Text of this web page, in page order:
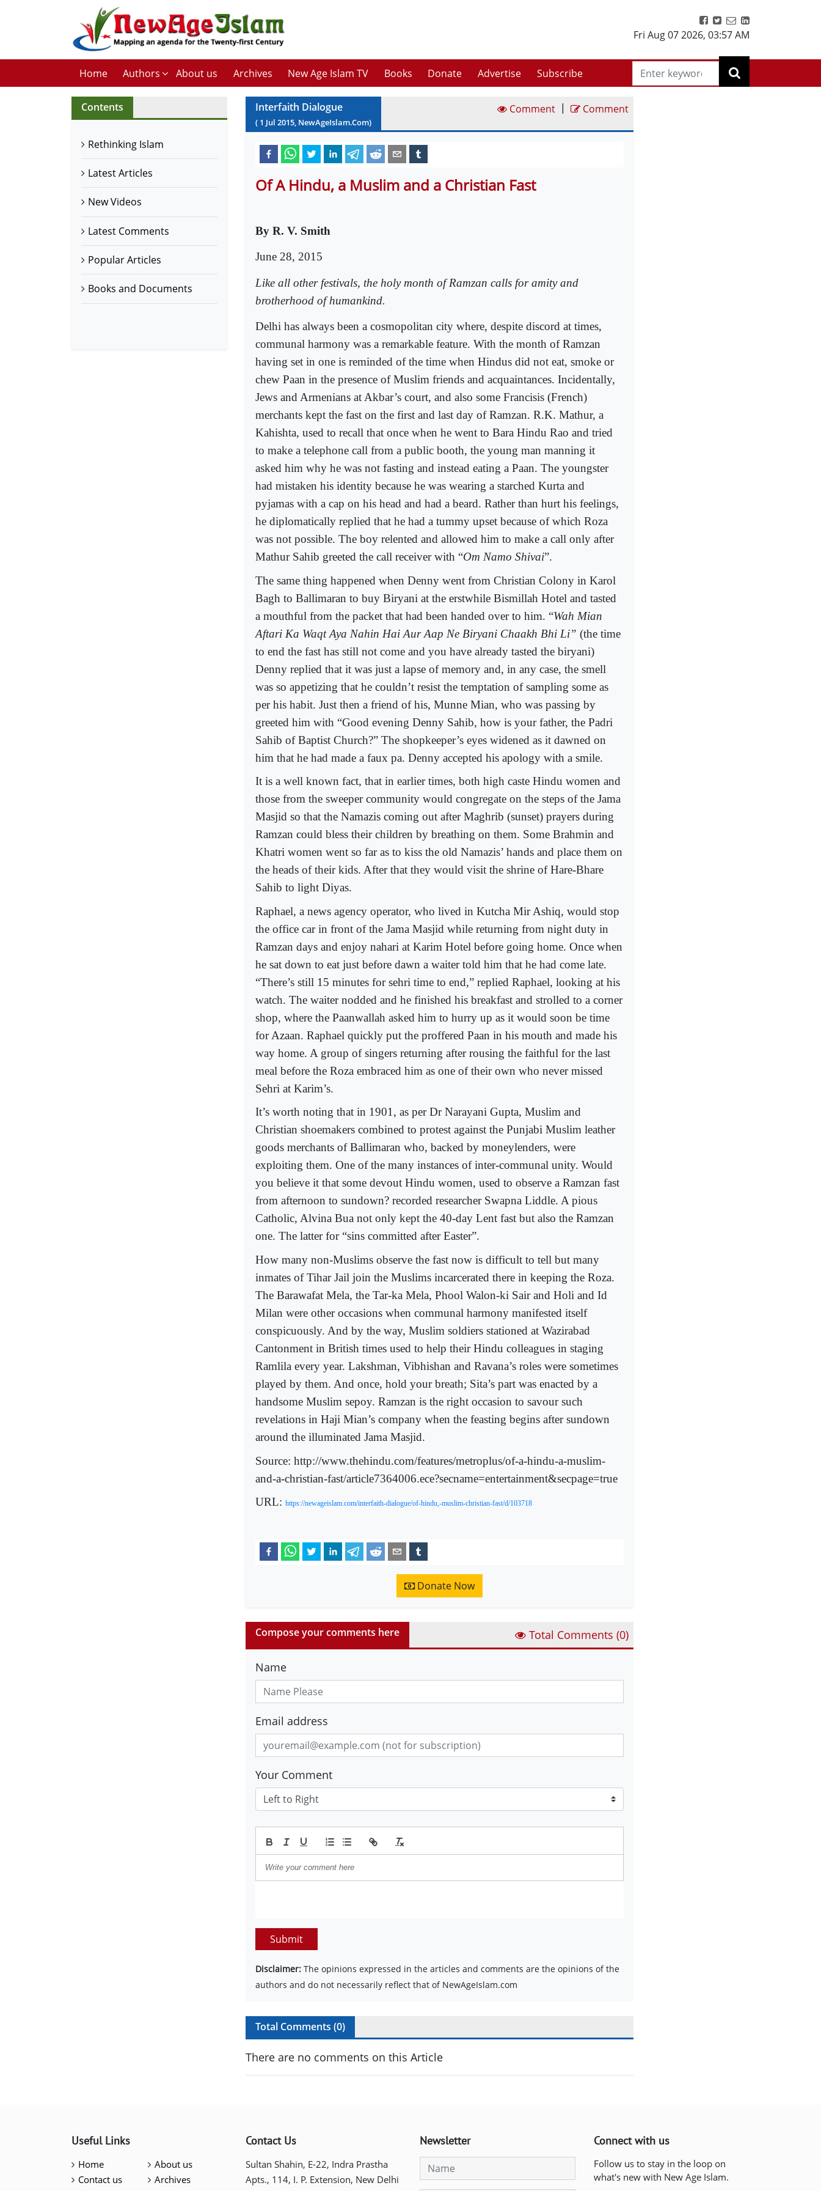
Fri Aug 07 2026, 03:57 AM
Home Authors About us Archives New Age Islam TV Books Donate Advertise Subscribe
Contents
Rethinking Islam
Latest Articles
New Videos
Latest Comments
Popular Articles
Books and Documents
Interfaith Dialogue
( 1 Jul 2015, NewAgeIslam.Com)
Comment | Comment
Of A Hindu, a Muslim and a Christian Fast
By R. V. Smith
June 28, 2015
Like all other festivals, the holy month of Ramzan calls for amity and
brotherhood of humankind.
Delhi has always been a cosmopolitan city where, despite discord at times,
communal harmony was a remarkable feature. With the month of Ramzan
having set in one is reminded of the time when Hindus did not eat, smoke or
chew Paan in the presence of Muslim friends and acquaintances. Incidentally,
Jews and Armenians at Akbar’s court, and also some Francisis (French)
merchants kept the fast on the first and last day of Ramzan. R.K. Mathur, a
Kahishta, used to recall that once when he went to Bara Hindu Rao and tried
to make a telephone call from a public booth, the young man manning it
asked him why he was not fasting and instead eating a Paan. The youngster
had mistaken his identity because he was wearing a starched Kurta and
pyjamas with a cap on his head and had a beard. Rather than hurt his feelings,
he diplomatically replied that he had a tummy upset because of which Roza
was not possible. The boy relented and allowed him to make a call only after
Mathur Sahib greeted the call receiver with “Om Namo Shivai”.
The same thing happened when Denny went from Christian Colony in Karol
Bagh to Ballimaran to buy Biryani at the erstwhile Bismillah Hotel and tasted
a mouthful from the packet that had been handed over to him. “Wah Mian
Aftari Ka Waqt Aya Nahin Hai Aur Aap Ne Biryani Chaakh Bhi Li” (the time
to end the fast has still not come and you have already tasted the biryani)
Denny replied that it was just a lapse of memory and, in any case, the smell
was so appetizing that he couldn’t resist the temptation of sampling some as
per his habit. Just then a friend of his, Munne Mian, who was passing by
greeted him with “Good evening Denny Sahib, how is your father, the Padri
Sahib of Baptist Church?” The shopkeeper’s eyes widened as it dawned on
him that he had made a faux pa. Denny accepted his apology with a smile.
It is a well known fact, that in earlier times, both high caste Hindu women and
those from the sweeper community would congregate on the steps of the Jama
Masjid so that the Namazis coming out after Maghrib (sunset) prayers during
Ramzan could bless their children by breathing on them. Some Brahmin and
Khatri women went so far as to kiss the old Namazis’ hands and place them on
the heads of their kids. After that they would visit the shrine of Hare-Bhare
Sahib to light Diyas.
Raphael, a news agency operator, who lived in Kutcha Mir Ashiq, would stop
the office car in front of the Jama Masjid while returning from night duty in
Ramzan days and enjoy nahari at Karim Hotel before going home. Once when
he sat down to eat just before dawn a waiter told him that he had come late.
“There’s still 15 minutes for sehri time to end,” replied Raphael, looking at his
watch. The waiter nodded and he finished his breakfast and strolled to a corner
shop, where the Paanwallah asked him to hurry up as it would soon be time
for Azaan. Raphael quickly put the proffered Paan in his mouth and made his
way home. A group of singers returning after rousing the faithful for the last
meal before the Roza embraced him as one of their own who never missed
Sehri at Karim’s.
It’s worth noting that in 1901, as per Dr Narayani Gupta, Muslim and
Christian shoemakers combined to protest against the Punjabi Muslim leather
goods merchants of Ballimaran who, backed by moneylenders, were
exploiting them. One of the many instances of inter-communal unity. Would
you believe it that some devout Hindu women, used to observe a Ramzan fast
from afternoon to sundown? recorded researcher Swapna Liddle. A pious
Catholic, Alvina Bua not only kept the 40-day Lent fast but also the Ramzan
one. The latter for “sins committed after Easter”.
How many non-Muslims observe the fast now is difficult to tell but many
inmates of Tihar Jail join the Muslims incarcerated there in keeping the Roza.
The Barawafat Mela, the Tar-ka Mela, Phool Walon-ki Sair and Holi and Id
Milan were other occasions when communal harmony manifested itself
conspicuously. And by the way, Muslim soldiers stationed at Wazirabad
Cantonment in British times used to help their Hindu colleagues in staging
Ramlila every year. Lakshman, Vibhishan and Ravana’s roles were sometimes
played by them. And once, hold your breath; Sita’s part was enacted by a
handsome Muslim sepoy. Ramzan is the right occasion to savour such
revelations in Haji Mian’s company when the feasting begins after sundown
around the illuminated Jama Masjid.
Source: http://www.thehindu.com/features/metroplus/of-a-hindu-a-muslim-
and-a-christian-fast/article7364006.ece?secname=entertainment&secpage=true
URL: https://newageislam.com/interfaith-dialogue/of-hindu,-muslim-christian-fast/d/103718
Donate Now
Compose your comments here Total Comments (0)
Name
Email address
Your Comment
Submit
Disclaimer: The opinions expressed in the articles and comments are the opinions of the
authors and do not necessarily reflect that of NewAgeIslam.com
Total Comments (0)
There are no comments on this Article
Useful Links
Home
About us
Contact us
Archives
Contact Us
Sultan Shahin, E-22, Indra Prastha
Apts., 114, I. P. Extension, New Delhi
Newsletter Connect with us
Follow us to stay in the loop on
what's new with New Age Islam.